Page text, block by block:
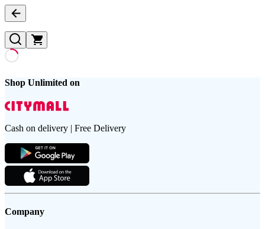
Shop Unlimited on
Cash on delivery | Free Delivery
Company